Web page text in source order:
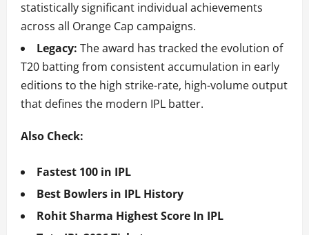
statistically significant individual achievements
across all Orange Cap campaigns.
Legacy: The award has tracked the evolution of
T20 batting from consistent accumulation in early
editions to the high strike-rate, high-volume output
that defines the modern IPL batter.
Also Check:
Fastest 100 in IPL
Best Bowlers in IPL History
Rohit Sharma Highest Score In IPL